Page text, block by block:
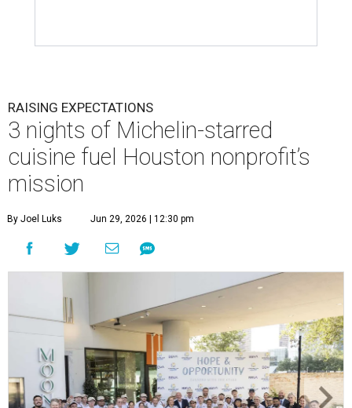
RAISING EXPECTATIONS
3 nights of Michelin-starred
cuisine fuel Houston nonprofit’s
mission
By Joel Luks Jun 29, 2026 | 12:30 pm